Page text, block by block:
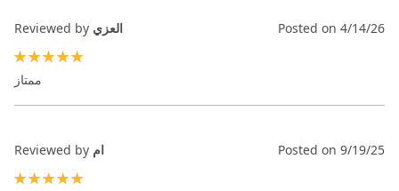
Reviewed by العزي Posted on 4/14/26
ممتاز
Reviewed by ام Posted on 9/19/25